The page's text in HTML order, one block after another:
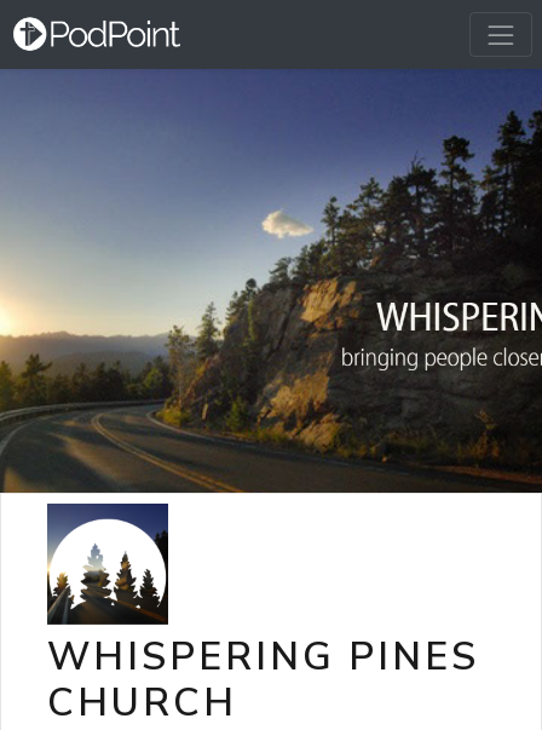
WHISPERING PINES
CHURCH